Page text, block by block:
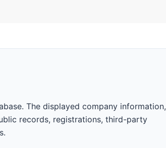
The displayed company information,
records, registrations, third-party